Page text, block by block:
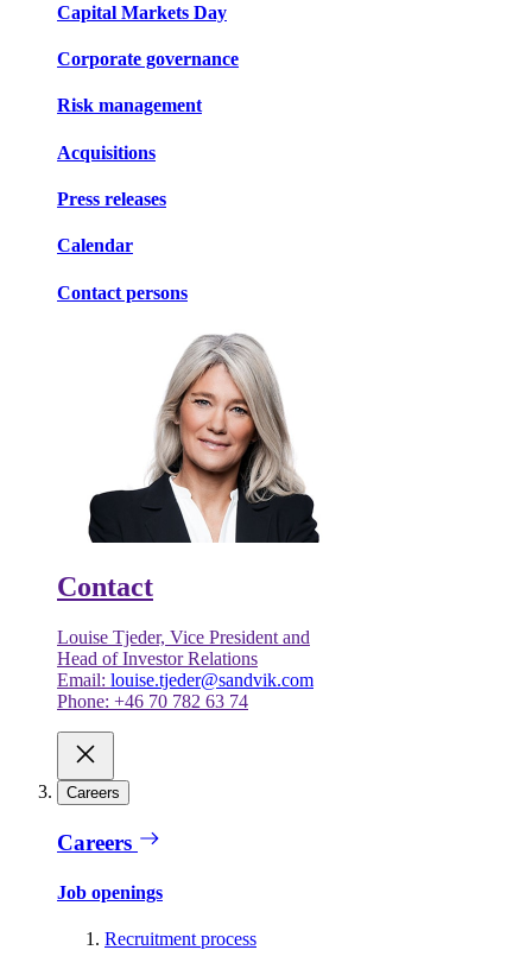
Capital Markets Day
Corporate governance
Risk management
Acquisitions
Press releases
Calendar
Contact persons
Contact
Louise Tjeder, Vice President and
Head of Investor Relations
Email: louise.tjeder@sandvik.com
Phone: +46 70 782 63 74
Careers
Careers
Job openings
Recruitment process